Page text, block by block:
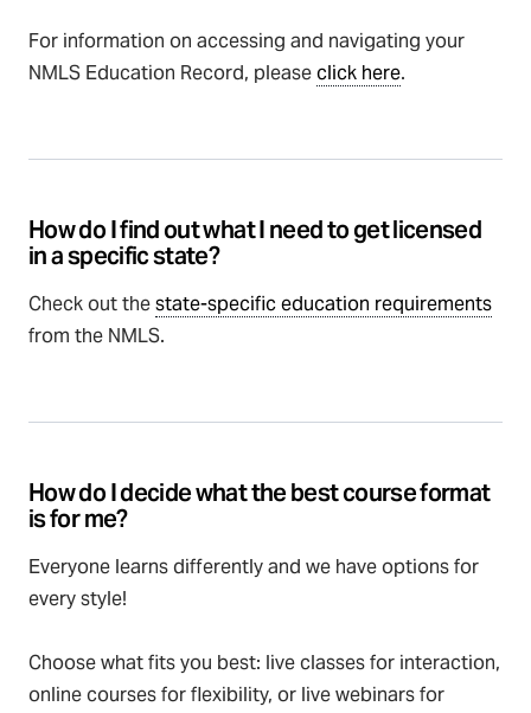
For information on accessing and navigating your
NMLS Education Record, pleaseclick here.
How do I find out what I need to get licensed
in a specific state?
Check out thestate-specific education requirements
from the NMLS.
How do I decide what the best course format
is for me?
Everyone learns differently and we have options for
every style!
Choose what fits you best: live classes for interaction,
online courses for flexibility, or live webinars for